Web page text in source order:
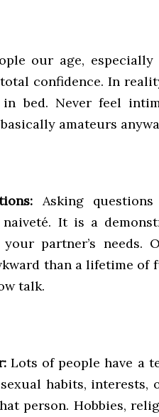
our age,
confidence. In
bed. Never feel
amateurs
Asking
It is a
partner’s needs.
than a lifetime
talk.
Lots of people have a
habits, interests,
person. Hobbies,